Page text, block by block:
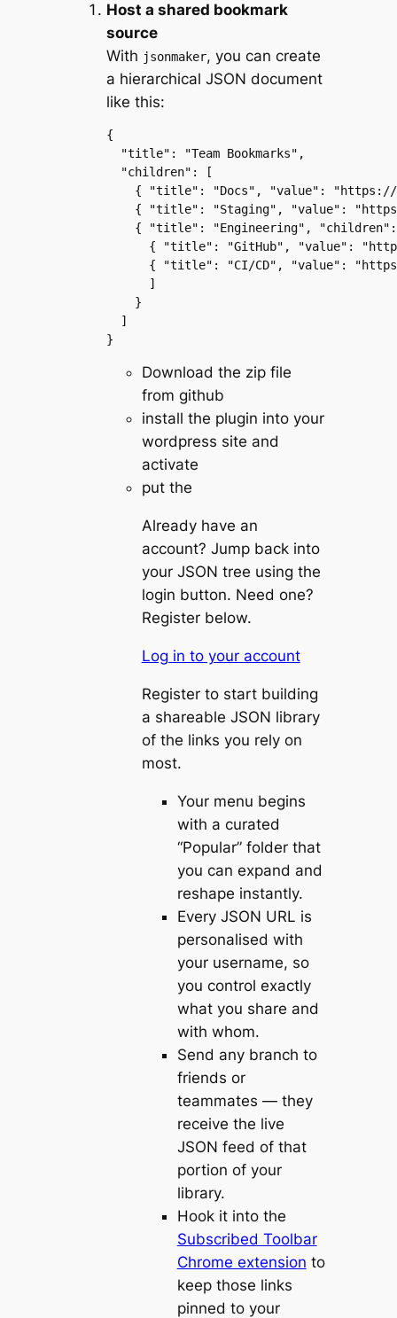
Host a shared bookmark
source
With jsonmaker, you can create
a hierarchical JSON document
like this:
{
  "title": "Team Bookmarks",
  "children": [
{ "title": "Docs", "value":
{ "title": "Staging", "value":
{ "title": "Engineering",
{ "title": "GitHub", "value":
{ "title": "CI/CD", "value":
      ]
    }
  ]
}
Download the zip file
from github
install the plugin into your
wordpress site and
activate
put the
Already have an
account? Jump back into
your JSON tree using the
login button. Need one?
Register below.
Log in to your account
Register to start building
a shareable JSON library
of the links you rely on
most.
Your menu begins
with a curated
“Popular” folder that
you can expand and
reshape instantly.
Every JSON URL is
personalised with
your username, so
you control exactly
what you share and
with whom.
Send any branch to
friends or
teammates — they
receive the live
JSON feed of that
portion of your
library.
Hook it into the
Subscribed Toolbar
Chrome extension to
keep those links
pinned to your